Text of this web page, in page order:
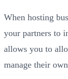
When hosting
your partners to
allows you to
manage their